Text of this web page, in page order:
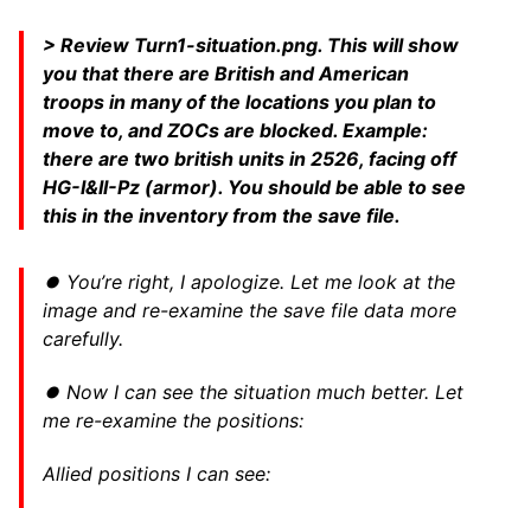
> Review Turn1-situation.png. This will show
you that there are British and American
troops in many of the locations you plan to
move to, and ZOCs are blocked. Example:
there are two british units in 2526, facing off
HG-I&II-Pz (armor). You should be able to see
this in the inventory from the save file.
⏺ You’re right, I apologize. Let me look at the
image and re-examine the save file data more
carefully.
⏺ Now I can see the situation much better. Let
me re-examine the positions:
Allied positions I can see: